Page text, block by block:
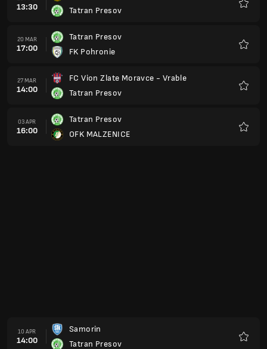
13:30
Tatran Presov
20 MAR
17:00
Tatran Presov
FK Pohronie
27 MAR
14:00
FC Vion Zlate Moravce - Vrable
Tatran Presov
03 APR
16:00
Tatran Presov
OFK MALZENICE
10 APR
14:00
Samorin
Tatran Presov